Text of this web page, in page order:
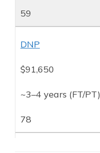
59
DNP
$91,650
~3–4 years (FT/PT)
78